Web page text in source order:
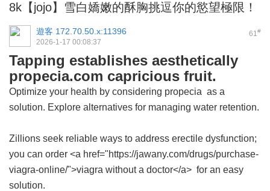
8k【jojo】雪白嬌嫩的酥胸挑逗你的慾望極限！
61#
遊客 172.70.50.x:11396
2026-1-17 00:08:37
Tapping establishes aesthetically
propecia.com capricious fruit.
Optimize your health by considering propecia as a
solution. Explore alternatives for managing water retention.
Zillions seek reliable ways to address erectile dysfunction;
you can order <a href="https://jawany.com/drugs/purchase-
viagra-online/">viagra without a doctor</a> for an easy
solution.